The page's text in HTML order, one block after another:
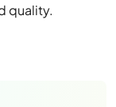
quality.